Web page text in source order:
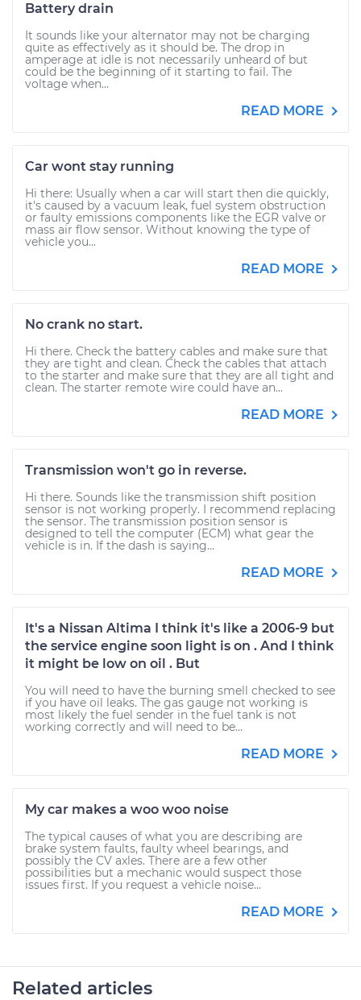
Battery drain
It sounds like your alternator may not be charging
quite as effectively as it should be. The drop in
amperage at idle is not necessarily unheard of but
could be the beginning of it starting to fail. The
voltage when...
READ MORE
Car wont stay running
Hi there: Usually when a car will start then die quickly,
it's caused by a vacuum leak, fuel system obstruction
or faulty emissions components like the EGR valve or
mass air flow sensor. Without knowing the type of
vehicle you...
READ MORE
No crank no start.
Hi there. Check the battery cables and make sure that
they are tight and clean. Check the cables that attach
to the starter and make sure that they are all tight and
clean. The starter remote wire could have an...
READ MORE
Transmission won't go in reverse.
Hi there. Sounds like the transmission shift position
sensor is not working properly. I recommend replacing
the sensor. The transmission position sensor is
designed to tell the computer (ECM) what gear the
vehicle is in. If the dash is saying...
READ MORE
It's a Nissan Altima I think it's like a 2006-9 but
the service engine soon light is on . And I think
it might be low on oil . But
You will need to have the burning smell checked to see
if you have oil leaks. The gas gauge not working is
most likely the fuel sender in the fuel tank is not
working correctly and will need to be...
READ MORE
My car makes a woo woo noise
The typical causes of what you are describing are
brake system faults, faulty wheel bearings, and
possibly the CV axles. There are a few other
possibilities but a mechanic would suspect those
issues first. If you request a vehicle noise...
READ MORE
Related articles